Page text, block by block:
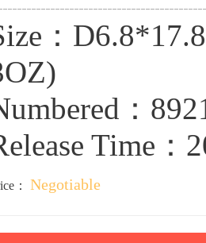
：
：
Time：
： Negotiable